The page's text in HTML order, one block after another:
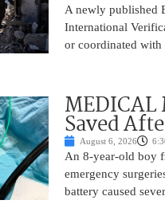
A newly published
International
or coordinated with
MEDICAL
Saved
August 6, 2026
An 8-year-old boy
emergency
battery caused